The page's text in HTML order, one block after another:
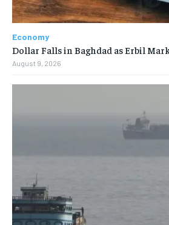
Economy
Dollar Falls in Baghdad as Erbil
August 9, 2026